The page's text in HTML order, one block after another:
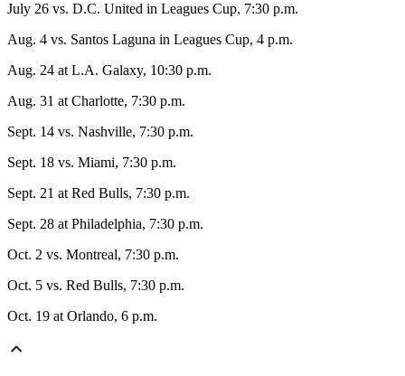
July 26 vs. D.C. United in Leagues Cup, 7:30 p.m.
Aug. 4 vs. Santos Laguna in Leagues Cup, 4 p.m.
Aug. 24 at L.A. Galaxy, 10:30 p.m.
Aug. 31 at Charlotte, 7:30 p.m.
Sept. 14 vs. Nashville, 7:30 p.m.
Sept. 18 vs. Miami, 7:30 p.m.
Sept. 21 at Red Bulls, 7:30 p.m.
Sept. 28 at Philadelphia, 7:30 p.m.
Oct. 2 vs. Montreal, 7:30 p.m.
Oct. 5 vs. Red Bulls, 7:30 p.m.
Oct. 19 at Orlando, 6 p.m.